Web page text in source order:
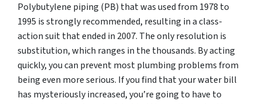
Polybutylene piping (PB) that was used from 1978 to
1995 is strongly recommended, resulting in a class-
action suit that ended in 2007. The only resolution is
substitution, which ranges in the thousands. By acting
quickly, you can prevent most plumbing problems from
being even more serious. If you find that your water bill
has mysteriously increased, you’re going to have to